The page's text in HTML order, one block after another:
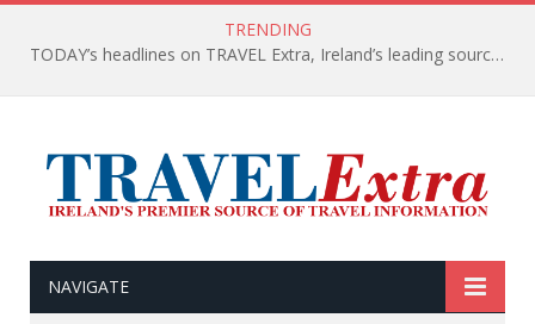
TRENDING
TODAY’s headlines on TRAVEL Extra, Ireland’s leading source of travel Information
NAVIGATE